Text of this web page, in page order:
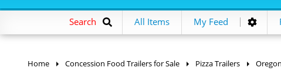
Search All Items My Feed
Home Concession Food Trailers for Sale Pizza Trailers Oregon